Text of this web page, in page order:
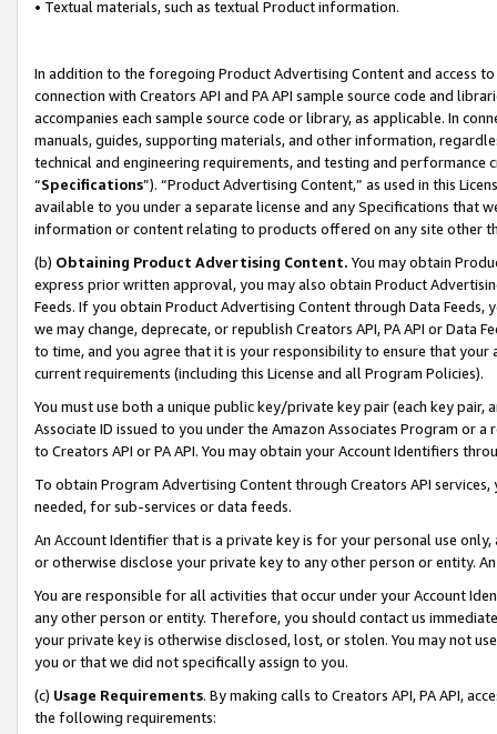
• Textual materials, such as textual Product information.
In addition to the foregoing Product Advertising Content and access
connection with Creators API and PA API sample source code and
accompanies each sample source code or library, as applicable. In
manuals, guides, supporting materials, and other information,
technical and engineering requirements, and testing and
“Specifications”). “Product Advertising Content,” as used in this
available to you under a separate license and any Specifications that
information or content relating to products offered on any site other
(b) Obtaining Product Advertising Content. You may obtain
express prior written approval, you may also obtain Product
Feeds. If you obtain Product Advertising Content through Data Feeds,
we may change, deprecate, or republish Creators API, PA API or Data
to time, and you agree that it is your responsibility to ensure that your
current requirements (including this License and all Program Policies).
You must use both a unique public key/private key pair (each key pair,
Associate ID issued to you under the Amazon Associates Program or
to Creators API or PA API. You may obtain your Account Identifiers
To obtain Program Advertising Content through Creators API
needed, for sub-services or data feeds.
An Account Identifier that is a private key is for your personal use
or otherwise disclose your private key to any other person or entity.
You are responsible for all activities that occur under your Account
any other person or entity. Therefore, you should contact us
your private key is otherwise disclosed, lost, or stolen. You may not
you or that we did not specifically assign to you.
(c) Usage Requirements. By making calls to Creators API, PA API,
the following requirements: